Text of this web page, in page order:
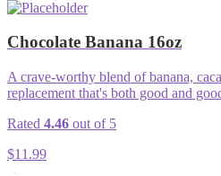
Chocolate Banana 16oz
A crave-worthy blend of banana,
replacement that's both good and
Rated 4.46 out of 5
$11.99